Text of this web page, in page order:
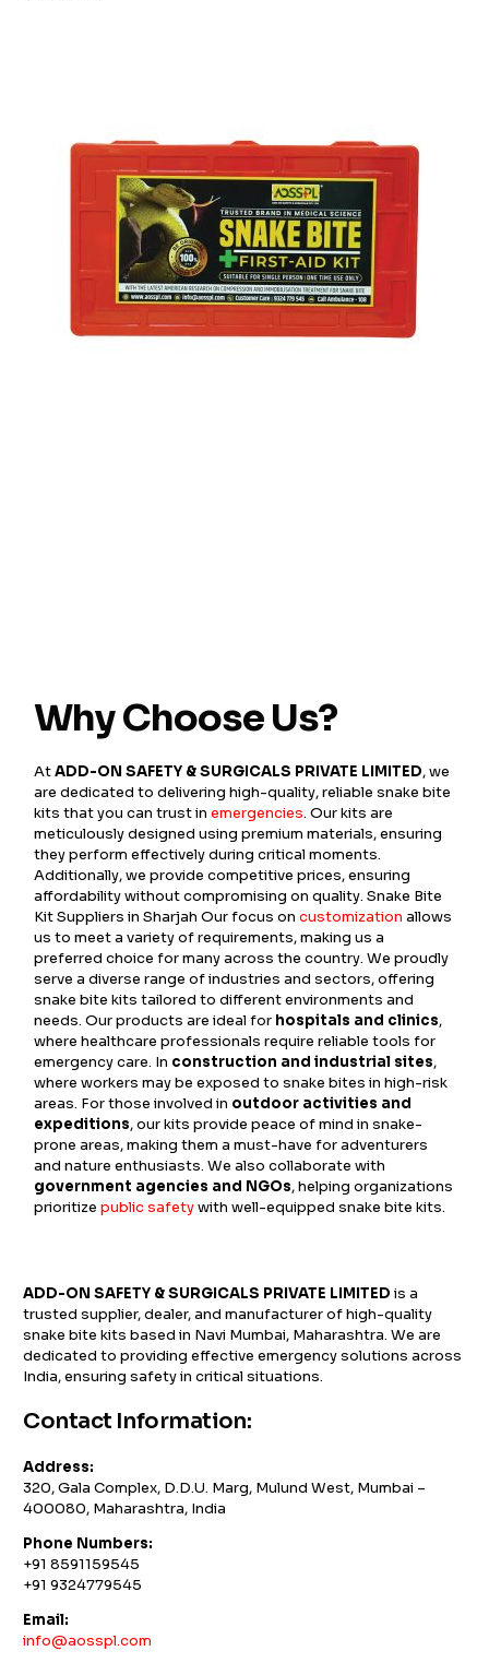
Why Choose Us?
AtADD-ON SAFETY & SURGICALS PRIVATE LIMITED, we
are dedicated to delivering high-quality, reliable snake bite
kits that you can trust inemergencies. Our kits are
meticulously designed using premium materials, ensuring
they perform effectively during critical moments.
Additionally, we provide competitive prices, ensuring
affordability without compromising on quality. Snake Bite
Kit Suppliers in Sharjah Our focus oncustomization allows
us to meet a variety of requirements, making us a
preferred choice for many across the country. We proudly
serve a diverse range of industries and sectors, offering
snake bite kits tailored to different environments and
needs. Our products are ideal for hospitals and clinics,
where healthcare professionals require reliable tools for
emergency care. In construction and industrial sites,
where workers may be exposed to snake bites in high-risk
areas. For those involved in outdoor activities and
expeditions, our kits provide peace of mind in snake-
prone areas, making them a must-have for adventurers
and nature enthusiasts. We also collaborate with
government agencies and NGOs, helping organizations
prioritizepublic safetywith well-equipped snake bite kits.
ADD-ON SAFETY & SURGICALS PRIVATE LIMITED is a
trusted supplier, dealer, and manufacturer of high-quality
snake bite kits based in Navi Mumbai, Maharashtra. We are
dedicated to providing effective emergency solutions across
India, ensuring safety in critical situations.
Contact Information:
Address:
320, Gala Complex, D.D.U. Marg, Mulund West, Mumbai –
400080, Maharashtra, India
Phone Numbers:
+91 8591159545
+91 9324779545
Email:
info@aosspl.com